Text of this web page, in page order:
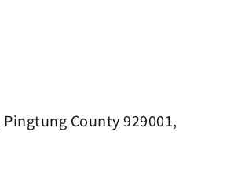
County 929001,